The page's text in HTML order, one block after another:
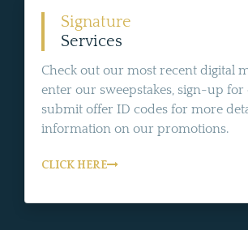
Signature
Services
Check out our most recent digital
enter our sweepstakes, sign-up for
submit offer ID codes for more
information on our promotions.
CLICK HERE